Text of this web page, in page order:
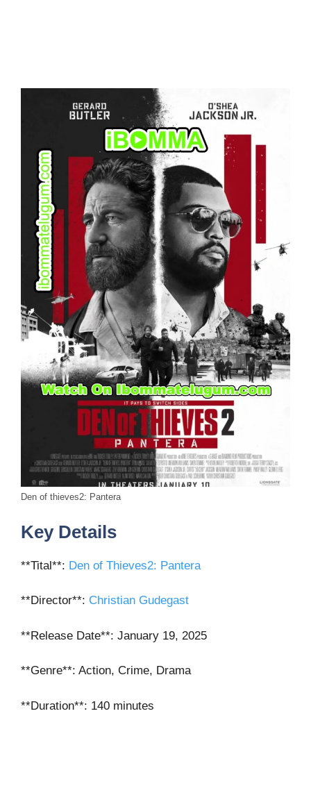
Den of thieves2: Pantera
Key Details
**Tital**: Den of Thieves2: Pantera
**Director**: Christian Gudegast
**Release Date**: January 19, 2025
**Genre**: Action, Crime, Drama
**Duration**: 140 minutes